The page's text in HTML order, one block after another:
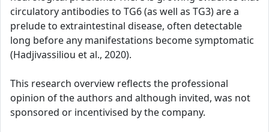
circulatory antibodies to TG6 (as well as TG3) are a
prelude to extraintestinal disease, often detectable
long before any manifestations become symptomatic
(Hadjivassiliou et al., 2020).
This research overview reflects the professional
opinion of the authors and although invited, was not
sponsored or incentivised by the company.